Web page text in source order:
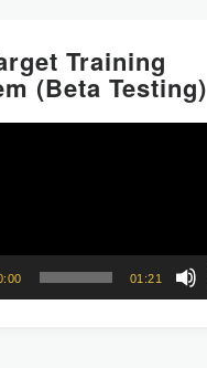
Training
(Beta Testing)
01:21